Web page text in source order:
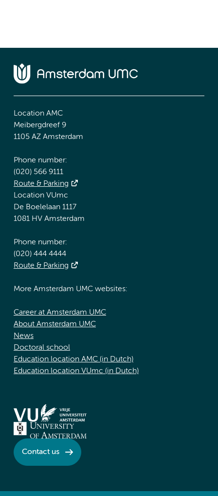
Location AMC
Meibergdreef 9
1105 AZ Amsterdam
Phone number:
(020) 566 9111
Route & Parking
Location VUmc
De Boelelaan 1117
1081 HV Amsterdam
Phone number:
(020) 444 4444
Route & Parking
More Amsterdam UMC websites:
Career at Amsterdam UMC
About Amsterdam UMC
News
Doctoral school
Education location AMC (in Dutch)
Education location VUmc (in Dutch)
Contact us